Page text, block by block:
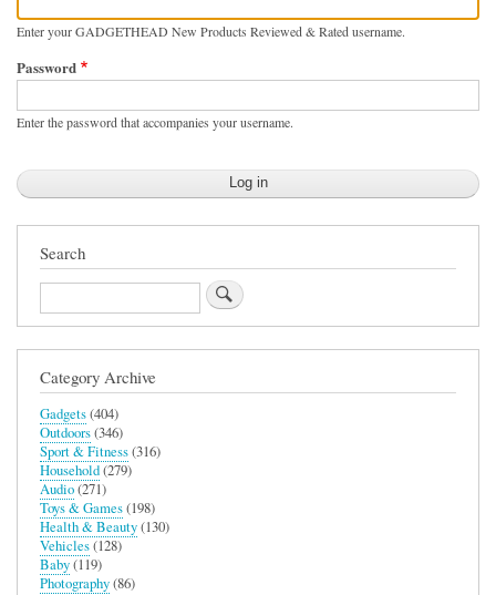
Enter your GADGETHEAD New Products Reviewed & Rated username.
Password
Enter the password that accompanies your username.
Search
Search
Category Archive
Gadgets(404)
Outdoors(346)
Sport & Fitness(316)
Household(279)
Audio(271)
Toys & Games(198)
Health & Beauty(130)
Vehicles(128)
Baby(119)
Photography(86)